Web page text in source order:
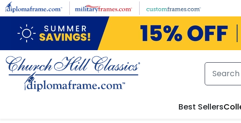
Skip to main content
Best Sellers